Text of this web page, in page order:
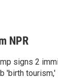
NPR
signs 2
'birth